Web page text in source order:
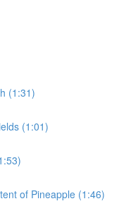
(1:31)
(1:01)
of Pineapple (1:46)